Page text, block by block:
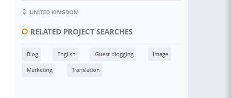
UNITED KINGDOM
RELATED PROJECT SEARCHES
Blog English Guest blogging Image
Marketing Translation